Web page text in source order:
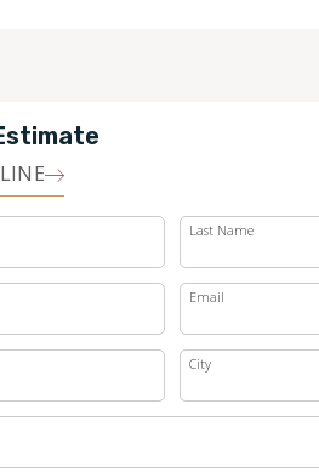
Last Name
Email
City